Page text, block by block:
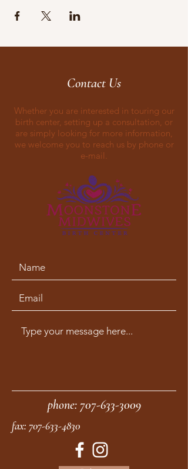
Contact Us
Whether you are interested in touring our
birth center, setting up a consultation, or
are simply looking for more information,
we welcome you to reach us by phone or
e-mail.
phone:707-633-3009
fax: 707-633-4830